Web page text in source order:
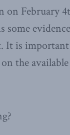
February
some
It is
on the